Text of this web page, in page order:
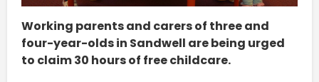
Working parents and carers of three and
four-year-olds in Sandwell are being urged
to claim 30 hours of free childcare.